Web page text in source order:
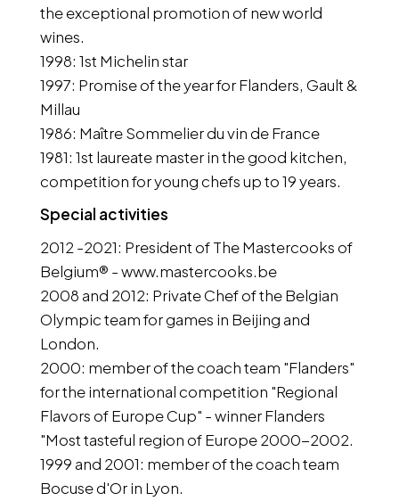
the exceptional promotion of new world
wines.
1998: 1st Michelin star
1997: Promise of the year for Flanders, Gault &
Millau
1986: Maître Sommelier du vin de France
1981: 1st laureate master in the good kitchen,
competition for young chefs up to 19 years.
Special activities
2012 -2021: President of The Mastercooks of
Belgium® - www.mastercooks.be
2008 and 2012: Private Chef of the Belgian
Olympic team for games in Beijing and
London.
2000: member of the coach team "Flanders"
for the international competition "Regional
Flavors of Europe Cup" - winner Flanders
"Most tasteful region of Europe 2000-2002.
1999 and 2001: member of the coach team
Bocuse d'Or in Lyon.